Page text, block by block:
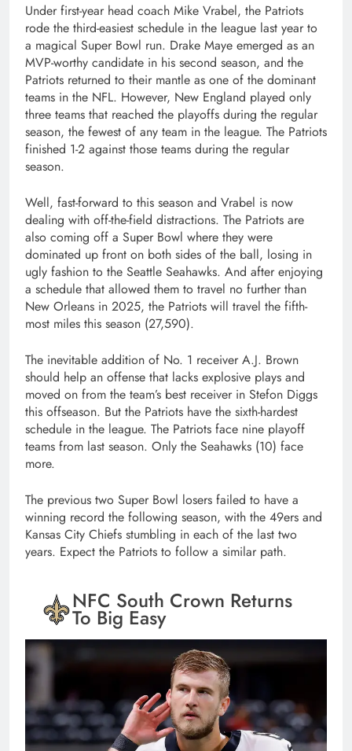
Under first-year head coach Mike Vrabel, the Patriots
rode the third-easiest schedule in the league last year to
a magical Super Bowl run. Drake Maye emerged as an
MVP-worthy candidate in his second season, and the
Patriots returned to their mantle as one of the dominant
teams in the NFL. However, New England played only
three teams that reached the playoffs during the regular
season, the fewest of any team in the league. The Patriots
finished 1-2 against those teams during the regular
season.
Well, fast-forward to this season and Vrabel is now
dealing with off-the-field distractions. The Patriots are
also coming off a Super Bowl where they were
dominated up front on both sides of the ball, losing in
ugly fashion to the Seattle Seahawks. And after enjoying
a schedule that allowed them to travel no further than
New Orleans in 2025, the Patriots will travel the fifth-
most miles this season (27,590).
The inevitable addition of No. 1 receiver A.J. Brown
should help an offense that lacks explosive plays and
moved on from the team’s best receiver in Stefon Diggs
this offseason. But the Patriots have the sixth-hardest
schedule in the league. The Patriots face nine playoff
teams from last season. Only the Seahawks (10) face
more.
The previous two Super Bowl losers failed to have a
winning record the following season, with the 49ers and
Kansas City Chiefs stumbling in each of the last two
years. Expect the Patriots to follow a similar path.
NFC South Crown Returns
To Big Easy